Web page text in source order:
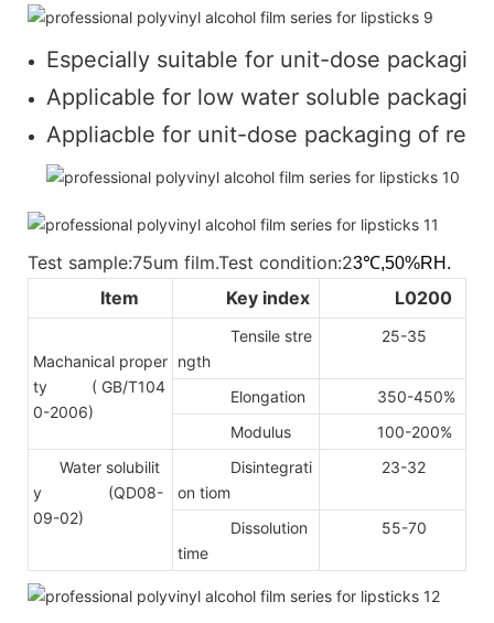
Especially suitable for unit-dose
Applicable for low water soluble
Appliacble for unit-dose packaging of
Test sample:75um film.Test condition:23℃,50%RH.
Item Key index L0200
Machanical proper
ty
( GB/T104
0-2006)
Tensile stre
ngth
25-35
Elongation
350-450%
Modulus
100-200%
Water solubilit
y (QD08-
09-02)
Disintegrati
on tiom
23-32
Dissolution
time
55-70